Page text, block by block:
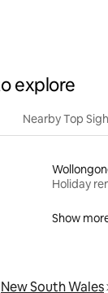
explore
Nearby Top
Holiday
Show
New South Wales